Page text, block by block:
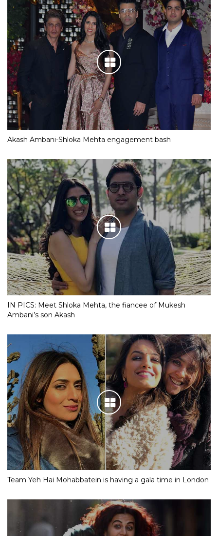
Akash Ambani-Shloka Mehta engagement bash
IN PICS: Meet Shloka Mehta, the fiancee of Mukesh
Ambani’s son Akash
Team Yeh Hai Mohabbatein is having a gala time in London